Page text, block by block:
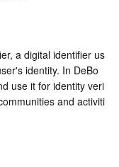
a digital identifier us
identity. In DeBo
use it for identity veri
and activiti